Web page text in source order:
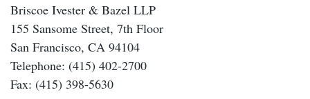
Briscoe Ivester & Bazel LLP
155 Sansome Street, 7th Floor
San Francisco, CA 94104
Telephone: (415) 402-2700
Fax: (415) 398-5630